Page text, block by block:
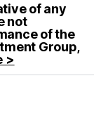
of any
not
of the
Group,
>